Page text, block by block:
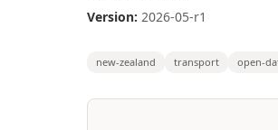
Version: 2026-05-r1
new-zealand transport open-